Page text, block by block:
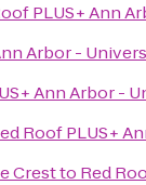
PLUS+ Ann
Arbor -
Ann Arbor -
Roof PLUS+
Crestto Red